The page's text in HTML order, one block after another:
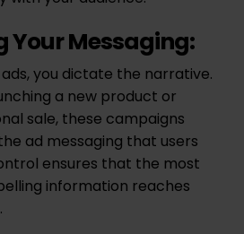
Your Messaging:
you dictate the narrative.
a new product or
sale, these campaigns
ad messaging that users
ensures that the most
information reaches